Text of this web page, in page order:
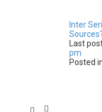
Inter
Last
pm
Posted